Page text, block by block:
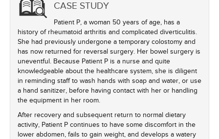
CASE STUDY
Patient P, a woman 50 years of age, has a
history of rheumatoid arthritis and complicated diverticulitis.
She had previously undergone a temporary colostomy and
has now returned for reversal surgery. Her bowel surgery is
uneventful. Because Patient P is a nurse and quite
knowledgeable about the healthcare system, she is diligent
in reminding staff to wash hands with soap and water, or use
a hand sanitizer, before having contact with her or handling
the equipment in her room.
After recovery and subsequent return to normal dietary
activity, Patient P continues to have some discomfort in the
lower abdomen, fails to gain weight, and develops a watery